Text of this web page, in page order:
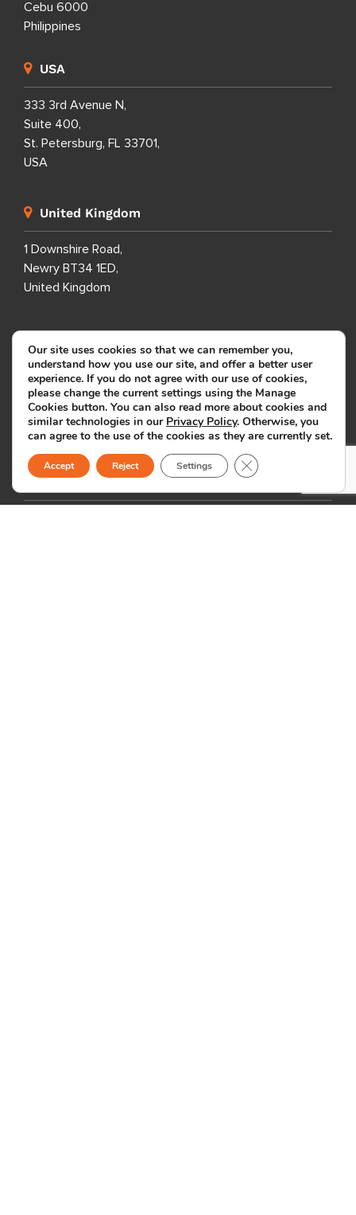
Cebu 6000
Philippines
USA
333 3rd Avenue N,
Suite 400,
St. Petersburg, FL 33701,
USA
United Kingdom
1 Downshire Road,
Newry BT34 1ED,
United Kingdom
14 Parkes St.
Manly Vale
NSW 2093
Australia
South Africa
Our site uses cookies so that we can remember you,
understand how you use our site, and offer a better user
experience. If you do not agree with our use of cookies,
please change the current settings using the Manage
Cookies button. You can also read more about cookies and
similar technologies in our Privacy Policy. Otherwise, you
can agree to the use of the cookies as they are currently set.
Accept Reject Settings Close GDPR Cookie